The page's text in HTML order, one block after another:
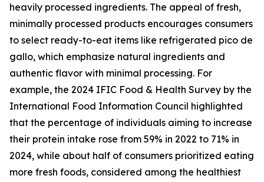
heavily processed ingredients. The appeal of fresh,
minimally processed products encourages consumers
to select ready-to-eat items like refrigerated pico de
gallo, which emphasize natural ingredients and
authentic flavor with minimal processing. For
example, the 2024 IFIC Food & Health Survey by the
International Food Information Council highlighted
that the percentage of individuals aiming to increase
their protein intake rose from 59% in 2022 to 71% in
2024, while about half of consumers prioritized eating
more fresh foods, considered among the healthiest